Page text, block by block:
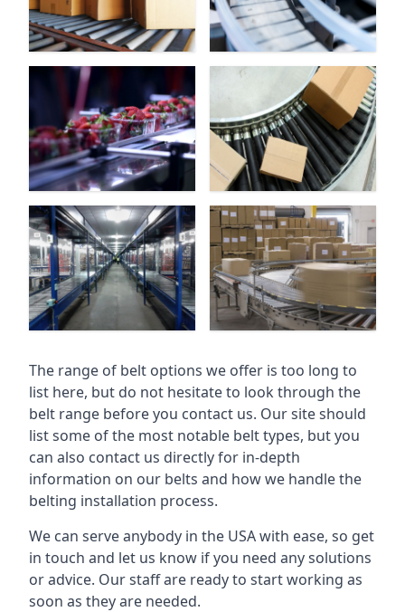
The range of belt options we offer is too long to
list here, but do not hesitate to look through the
belt range before you contact us. Our site should
list some of the most notable belt types, but you
can also contact us directly for in-depth
information on our belts and how we handle the
belting installation process.
We can serve anybody in the USA with ease, so get
in touch and let us know if you need any solutions
or advice. Our staff are ready to start working as
soon as they are needed.